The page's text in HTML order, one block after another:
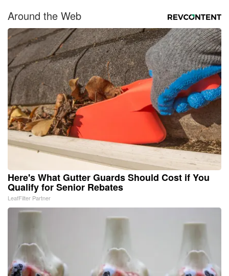
Around the Web
Here's What Gutter Guards Should Cost if You
Qualify for Senior Rebates
LeafFilter Partner